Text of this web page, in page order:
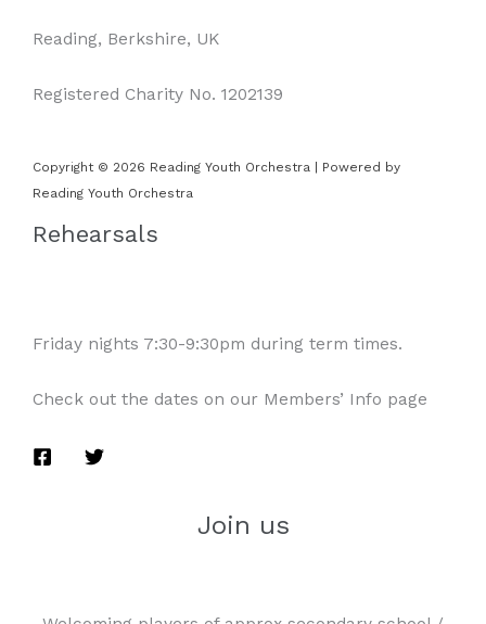
Reading, Berkshire, UK
Registered Charity No. 1202139
Copyright © 2026 Reading Youth Orchestra | Powered by
Reading Youth Orchestra
Rehearsals
Friday nights 7:30-9:30pm during term times.
Check out the dates on our Members’ Info page
Join us